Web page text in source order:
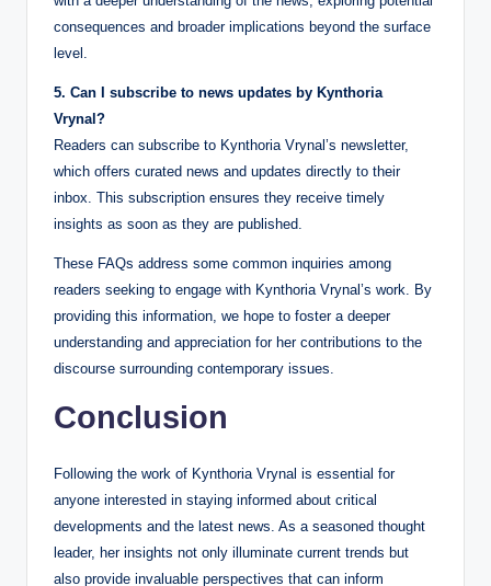
consequences and broader implications beyond the surface
level.
5. Can I subscribe to news updates by Kynthoria
Vrynal?
Readers can subscribe to Kynthoria Vrynal’s newsletter,
which offers curated news and updates directly to their
inbox. This subscription ensures they receive timely
insights as soon as they are published.
These FAQs address some common inquiries among
readers seeking to engage with Kynthoria Vrynal’s work. By
providing this information, we hope to foster a deeper
understanding and appreciation for her contributions to the
discourse surrounding contemporary issues.
Conclusion
Following the work of Kynthoria Vrynal is essential for
anyone interested in staying informed about critical
developments and the latest news. As a seasoned thought
leader, her insights not only illuminate current trends but
also provide invaluable perspectives that can inform